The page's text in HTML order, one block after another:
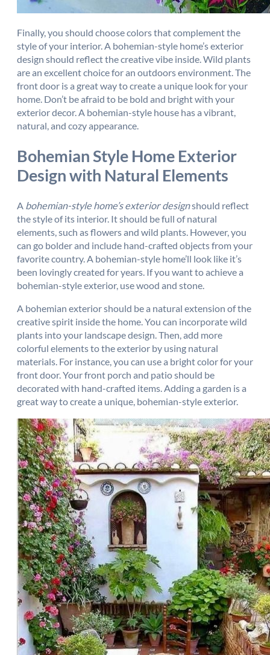
Finally, you should choose colors that complement the
style of your interior. A bohemian-style home’s exterior
design should reflect the creative vibe inside. Wild plants
are an excellent choice for an outdoors environment. The
front door is a great way to create a unique look for your
home. Don’t be afraid to be bold and bright with your
exterior decor. A bohemian-style house has a vibrant,
natural, and cozy appearance.
Bohemian Style Home Exterior
Design with Natural Elements
A bohemian-style home’s exterior designshould reflect
the style of its interior. It should be full of natural
elements, such as flowers and wild plants. However, you
can go bolder and include hand-crafted objects from your
favorite country. A bohemian-style home’ll look like it’s
been lovingly created for years. If you want to achieve a
bohemian-style exterior, use wood and stone.
A bohemian exterior should be a natural extension of the
creative spirit inside the home. You can incorporate wild
plants into your landscape design. Then, add more
colorful elements to the exterior by using natural
materials. For instance, you can use a bright color for your
front door. Your front porch and patio should be
decorated with hand-crafted items. Adding a garden is a
great way to create a unique, bohemian-style exterior.